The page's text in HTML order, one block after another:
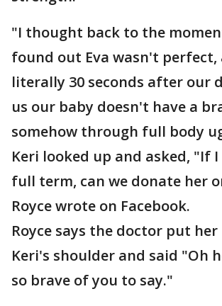
"I thought back to the
found out Eva wasn't perfect,
literally 30 seconds after our
us our baby doesn't have a
somehow through full body
Keri looked up and asked, "If
full term, can we donate her
Royce wrote on Facebook.
Royce says the doctor put
Keri's shoulder and said "Oh
so brave of you to say."